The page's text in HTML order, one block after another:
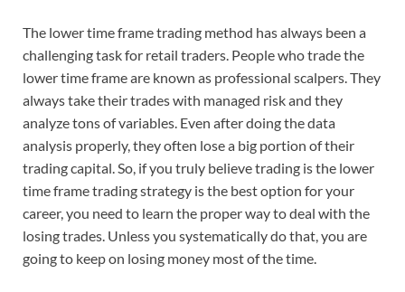
The lower time frame trading method has always been a
challenging task for retail traders. People who trade the
lower time frame are known as professional scalpers. They
always take their trades with managed risk and they
analyze tons of variables. Even after doing the data
analysis properly, they often lose a big portion of their
trading capital. So, if you truly believe trading is the lower
time frame trading strategy is the best option for your
career, you need to learn the proper way to deal with the
losing trades. Unless you systematically do that, you are
going to keep on losing money most of the time.